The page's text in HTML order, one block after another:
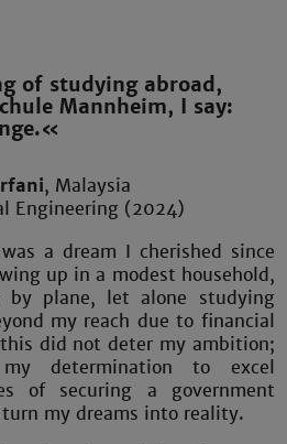
of studying abroad,
Mannheim, I say:
, Malaysia
Engineering (2024)
a dream I cherished since
up in a modest household,
plane, let alone studying
my reach due to financial
did not deter my ambition;
determination to excel
of securing a government
my dreams into reality.